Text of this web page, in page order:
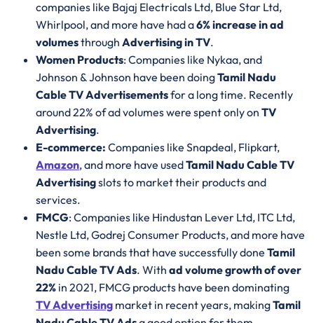
companies like Bajaj Electricals Ltd, Blue Star Ltd,
Whirlpool, and more have had a6% increase in ad
volumesthroughAdvertising in TV.
Women Products: Companies like Nykaa, and
Johnson & Johnson have been doingTamil Nadu
Cable TV Advertisementsfor a long time. Recently
around 22% of ad volumes were spent only onTV
Advertising.
E-commerce: Companies like Snapdeal, Flipkart,
Amazon, and more have usedTamil Nadu Cable TV
Advertisingslots to market their products and
services.
FMCG: Companies like Hindustan Lever Ltd, ITC Ltd,
Nestle Ltd, Godrej Consumer Products, and more have
been some brands that have successfully doneTamil
Nadu Cable TV Ads. Withad volume growth of over
22% in 2021, FMCG products have been dominating
TV Advertising market in recent years, makingTamil